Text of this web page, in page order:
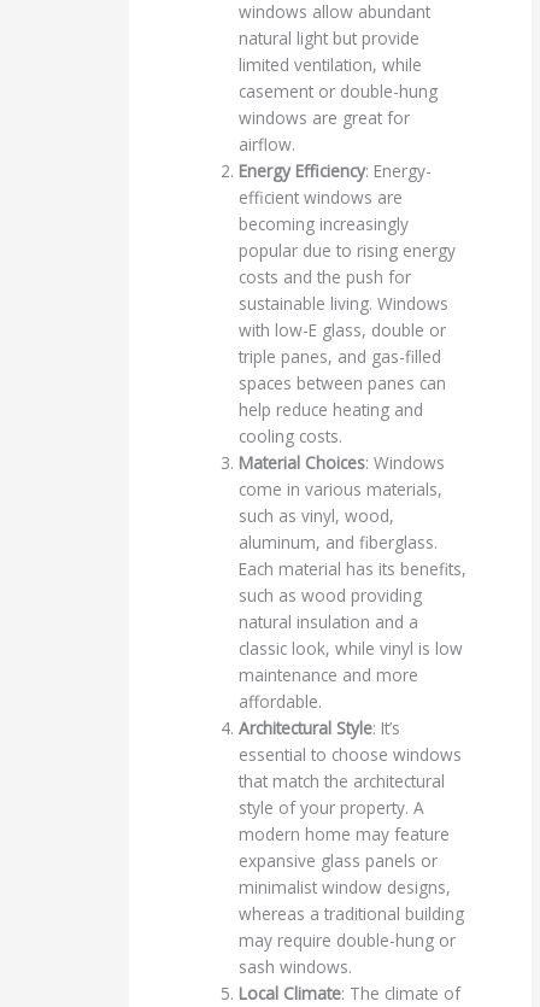
windows allow abundant
natural light but provide
limited ventilation, while
casement or double-hung
windows are great for
airflow.
Energy Efficiency: Energy-
efficient windows are
becoming increasingly
popular due to rising energy
costs and the push for
sustainable living. Windows
with low-E glass, double or
triple panes, and gas-filled
spaces between panes can
help reduce heating and
cooling costs.
Material Choices: Windows
come in various materials,
such as vinyl, wood,
aluminum, and fiberglass.
Each material has its benefits,
such as wood providing
natural insulation and a
classic look, while vinyl is low
maintenance and more
affordable.
Architectural Style: It’s
essential to choose windows
that match the architectural
style of your property. A
modern home may feature
expansive glass panels or
minimalist window designs,
whereas a traditional building
may require double-hung or
sash windows.
Local Climate: The climate of